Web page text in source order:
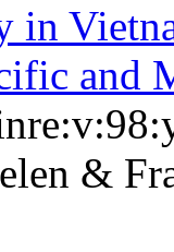
in
and
&